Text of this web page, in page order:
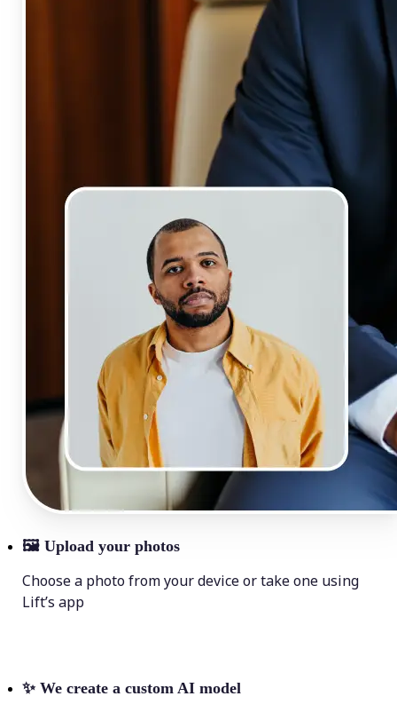
🖼 Upload your photos
Choose a photo from your device or take one using
Lift’s app
✨ We create a custom AI model